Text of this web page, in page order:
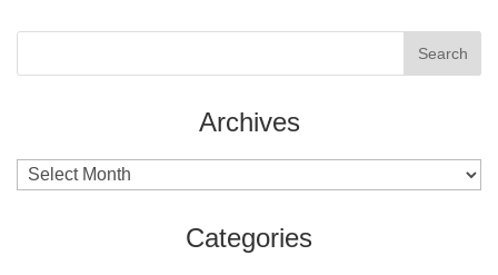
Archives
Archives
Categories